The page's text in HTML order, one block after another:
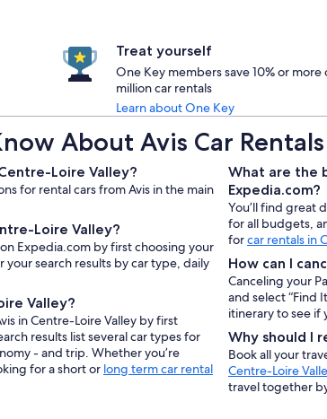
Treat yourself
One Key members save 10% or more
million car rentals
Learn about One Key
About Avis Car
Loire Valley?
for rental cars from Avis in the main
Loire Valley?
Expedia.com by first choosing your
search results by car type, daily
Valley?
in Centre-Loire Valley by first
results list several car types for
- and trip. Whether you’re
for a short or long term car rental
What are the
Expedia.com?
You’ll find great
for all budgets,
forcar rentals in
How can I
Canceling your
and select “Find
itinerary to see
Why should I
Book all your
Centre-Loire
travel together